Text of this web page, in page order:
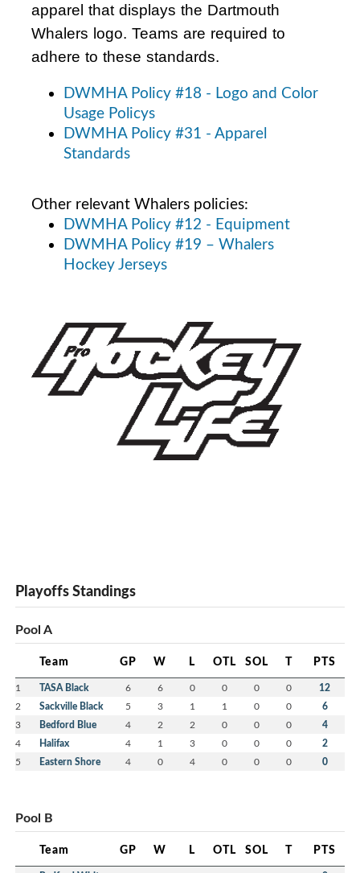
apparel that displays the Dartmouth
Whalers logo. Teams are required to
adhere to these standards.
DWMHA Policy #18 - Logo and Color
Usage Policys
DWMHA Policy #31 - Apparel
Standards
Other relevant Whalers policies:
DWMHA Policy #12 - Equipment
DWMHA Policy #19 – Whalers
Hockey Jerseys
Playoffs Standings
Pool A
Team GP W L OTL SOL T PTS
1 TASA Black 6 6 0 0 0 0 12
2 Sackville Black 5 3 1 1 0 0 6
3 Bedford Blue 4 2 2 0 0 0 4
4 Halifax 4 1 3 0 0 0 2
5 Eastern Shore 4 0 4 0 0 0 0
Pool B
Team GP W L OTL SOL T PTS